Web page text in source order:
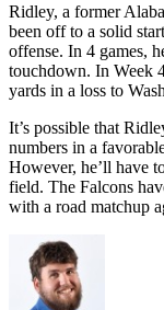
Ridley, a former
been off to a solid
offense. In 4 games,
touchdown. In Week
yards in a loss to
It’s possible that
numbers in a
However, he’ll have
field. The Falcons
with a road matchup